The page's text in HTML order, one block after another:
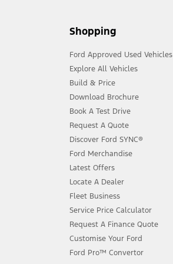
Shopping
Ford Approved Used Vehicles
Explore All Vehicles
Build & Price
Download Brochure
Book A Test Drive
Request A Quote
Discover Ford SYNC®
Ford Merchandise
Latest Offers
Locate A Dealer
Fleet Business
Service Price Calculator
Request A Finance Quote
Customise Your Ford
Ford Pro™ Convertor